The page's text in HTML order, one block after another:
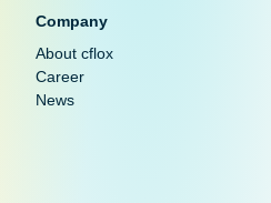
Company
About cflox
Career
News